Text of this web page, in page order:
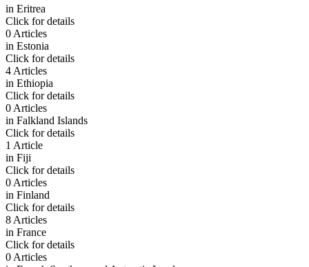
in Eritrea
Click for details
0 Articles
in Estonia
Click for details
4 Articles
in Ethiopia
Click for details
0 Articles
in Falkland Islands
Click for details
1 Article
in Fiji
Click for details
0 Articles
in Finland
Click for details
8 Articles
in France
Click for details
0 Articles